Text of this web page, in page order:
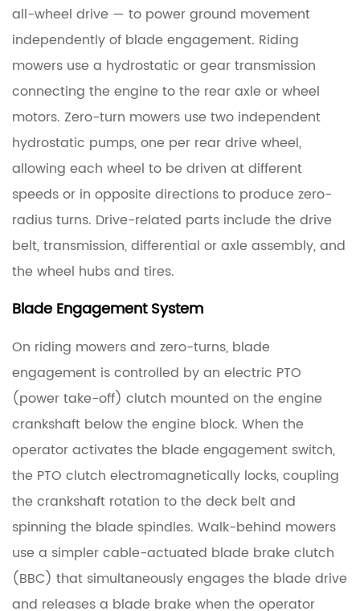
2.3
Replacing
Deck
Spindles:
What
to
Know
Before
You
Order
3
Pulleys,
Idler
Arms:
Parts
That
Work
the
Spindle
3.1
Cutting
Blades
all-wheel drive — to power ground movement
independently of blade engagement. Riding
mowers use a hydrostatic or gear transmission
connecting the engine to the rear axle or wheel
motors. Zero-turn mowers use two independent
hydrostatic pumps, one per rear drive wheel,
allowing each wheel to be driven at different
speeds or in opposite directions to produce zero-
radius turns. Drive-related parts include the drive
belt, transmission, differential or axle assembly, and
the wheel hubs and tires.
Blade Engagement System
On riding mowers and zero-turns, blade
engagement is controlled by an electric PTO
(power take-off) clutch mounted on the engine
crankshaft below the engine block. When the
operator activates the blade engagement switch,
the PTO clutch electromagnetically locks, coupling
the crankshaft rotation to the deck belt and
spinning the blade spindles. Walk-behind mowers
use a simpler cable-actuated blade brake clutch
(BBC) that simultaneously engages the blade drive
and releases a blade brake when the operator